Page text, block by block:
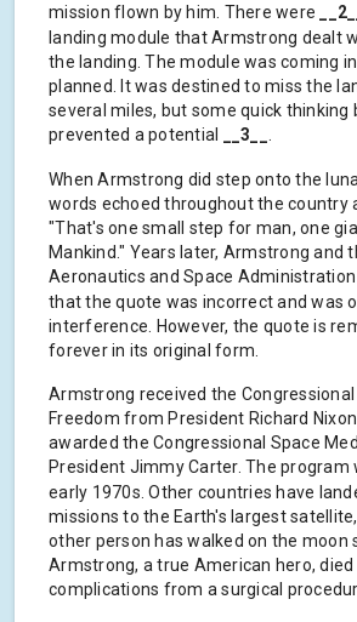
mission flown by him. There were
__2__
landing module that Armstrong dealt
the landing. The module was coming
planned. It was destined to miss the
several miles, but some quick thinking
prevented a potential
__3__
When Armstrong did step onto the
words echoed throughout the country
"That's one small step for man, one
Mankind." Years later, Armstrong and
Aeronautics and Space
that the quote was incorrect and was
interference. However, the quote is
forever in its original form.
Armstrong received the
Freedom from President Richard
awarded the Congressional Space
President Jimmy Carter. The program
early 1970s. Other countries have
missions to the Earth's largest
other person has walked on the moon
Armstrong, a true American hero,
complications from a surgical